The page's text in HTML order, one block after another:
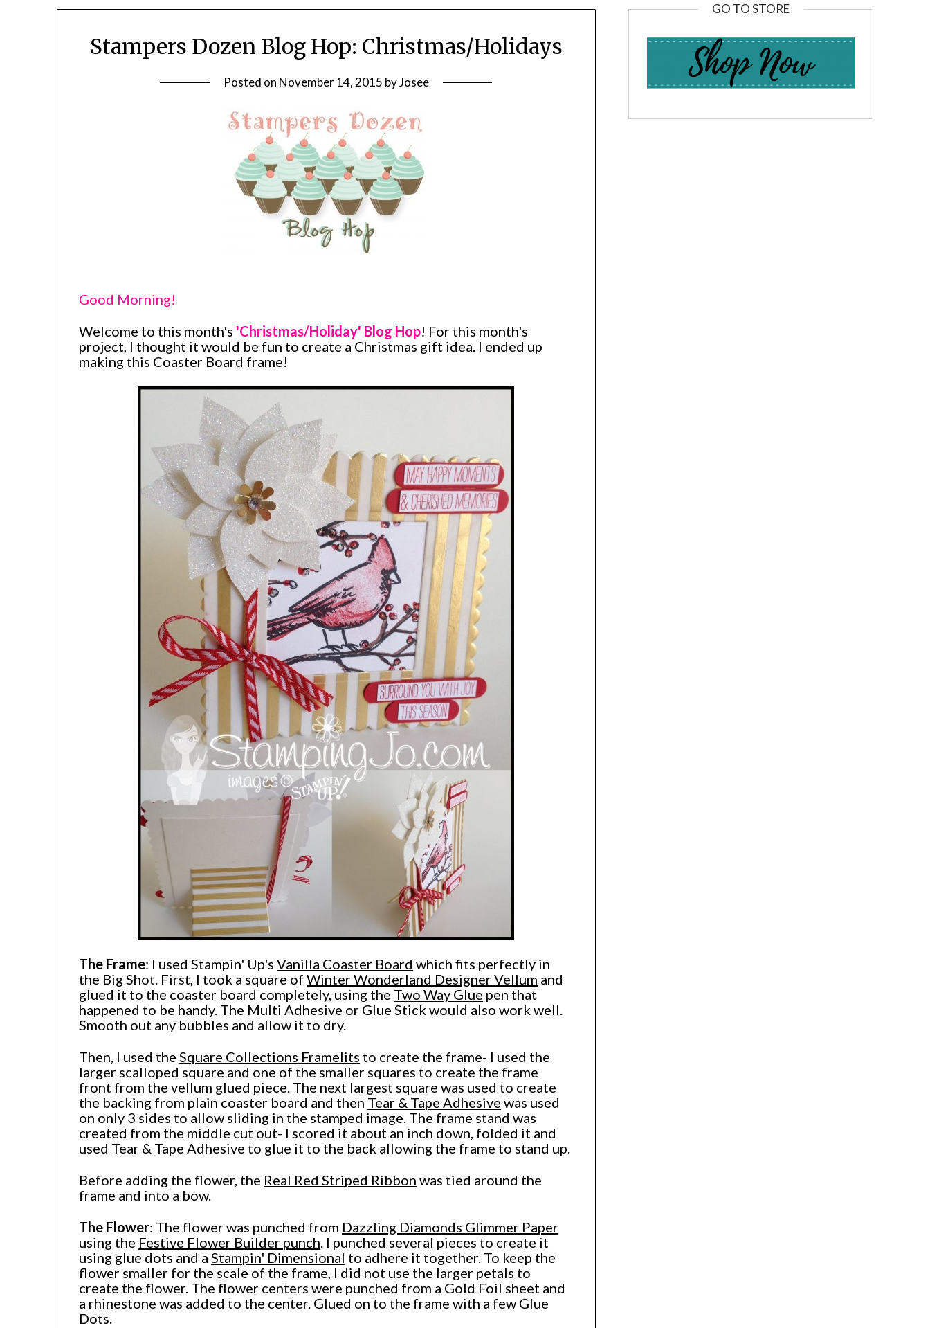
Stampers Dozen Blog Hop: Christmas/Holidays
Posted on November 14, 2015 byJosee
Good Morning!
Welcome to this month's 'Christmas/Holiday' Blog Hop! For this month's
project, I thought it would be fun to create a Christmas gift idea. I ended up
making this Coaster Board frame!
The Frame: I used Stampin' Up'sVanilla Coaster Board which fits perfectly in
the Big Shot. First, I took a square ofWinter Wonderland Designer Vellum and
glued it to the coaster board completely, using the Two Way Glue pen that
happened to be handy. The Multi Adhesive or Glue Stick would also work well.
Smooth out any bubbles and allow it to dry.
Then, I used theSquare Collections Framelits to create the frame- I used the
larger scalloped square and one of the smaller squares to create the frame
front from the vellum glued piece. The next largest square was used to create
the backing from plain coaster board and then Tear & Tape Adhesive was used
on only 3 sides to allow sliding in the stamped image. The frame stand was
created from the middle cut out- I scored it about an inch down, folded it and
used Tear & Tape Adhesive to glue it to the back allowing the frame to stand up.
Before adding the flower, the Real Red Striped Ribbon was tied around the
frame and into a bow.
The Flower: The flower was punched from Dazzling Diamonds Glimmer Paper
using the Festive Flower Builder punch. I punched several pieces to create it
using glue dots and aStampin' Dimensional to adhere it together. To keep the
flower smaller for the scale of the frame, I did not use the larger petals to
create the flower. The flower centers were punched from a Gold Foil sheet and
a rhinestone was added to the center. Glued on to the frame with a few Glue
Dots.
GO TO STORE